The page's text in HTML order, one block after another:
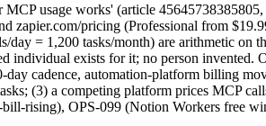
usage works' (article
zapier.com/pricing (Professional from
day = 1,200 tasks/month) are arithmetic
individual exists for it; no person
cadence, automation-platform billing
(3) a competing platform prices MCP
rising), OPS-099 (Notion Workers free